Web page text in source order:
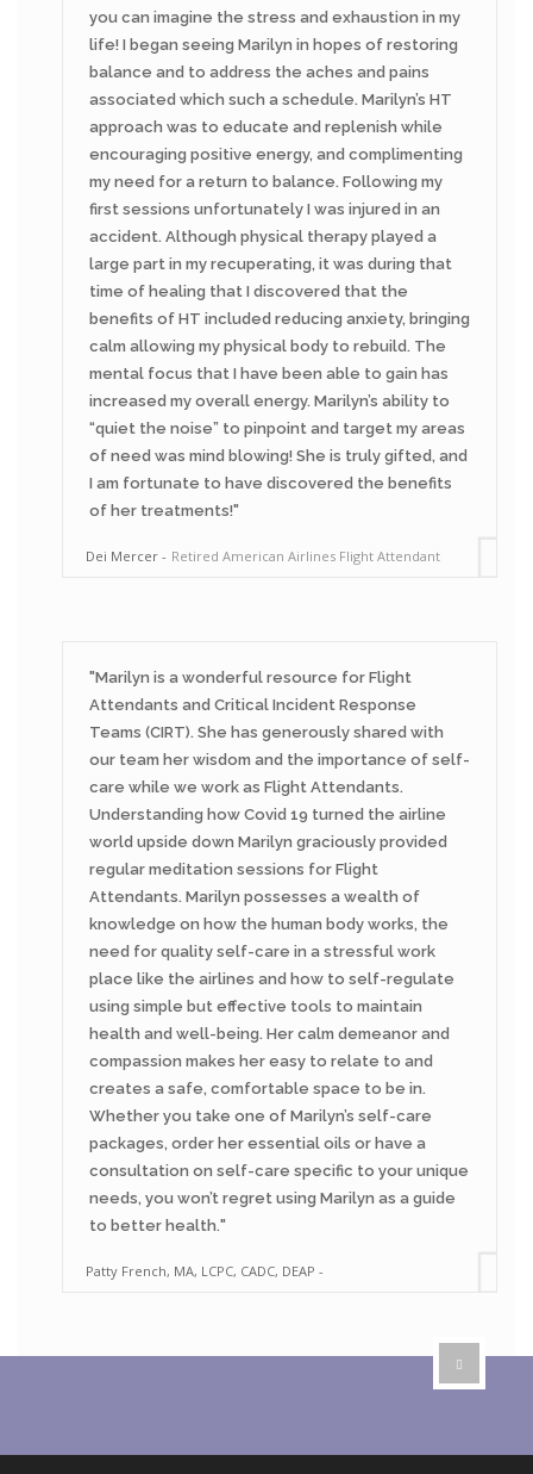
you can imagine the stress and exhaustion in my
life! I began seeing Marilyn in hopes of restoring
balance and to address the aches and pains
associated which such a schedule. Marilyn’s HT
approach was to educate and replenish while
encouraging positive energy, and complimenting
my need for a return to balance. Following my
first sessions unfortunately I was injured in an
accident. Although physical therapy played a
large part in my recuperating, it was during that
time of healing that I discovered that the
benefits of HT included reducing anxiety, bringing
calm allowing my physical body to rebuild. The
mental focus that I have been able to gain has
increased my overall energy. Marilyn’s ability to
“quiet the noise” to pinpoint and target my areas
of need was mind blowing! She is truly gifted, and
I am fortunate to have discovered the benefits
of her treatments!
Dei Mercer Retired American Airlines Flight Attendant
Marilyn is a wonderful resource for Flight
Attendants and Critical Incident Response
Teams (CIRT). She has generously shared with
our team her wisdom and the importance of self-
care while we work as Flight Attendants.
Understanding how Covid 19 turned the airline
world upside down Marilyn graciously provided
regular meditation sessions for Flight
Attendants. Marilyn possesses a wealth of
knowledge on how the human body works, the
need for quality self-care in a stressful work
place like the airlines and how to self-regulate
using simple but effective tools to maintain
health and well-being. Her calm demeanor and
compassion makes her easy to relate to and
creates a safe, comfortable space to be in.
Whether you take one of Marilyn’s self-care
packages, order her essential oils or have a
consultation on self-care specific to your unique
needs, you won’t regret using Marilyn as a guide
to better health.
Patty French, MA, LCPC, CADC, DEAP